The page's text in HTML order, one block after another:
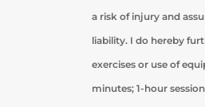
a risk of injury and
liability. I do hereby
exercises or use of
minutes; 1-hour